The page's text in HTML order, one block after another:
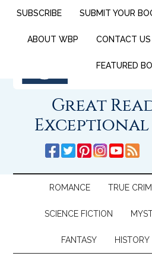
SUBSCRIBE SUBMIT YOUR
ABOUT WBP CONTACT US
FEATURED
Great
ROMANCE TRUE
SCIENCE FICTION
FANTASY HISTORY